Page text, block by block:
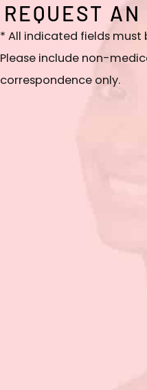
REQUEST
* All indicated fields must
Please include non-
correspondence only.